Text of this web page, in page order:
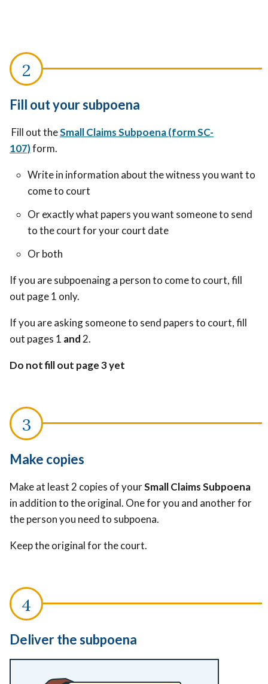
Fill out your subpoena
Fill out theSmall Claims Subpoena (form SC-
107)form.
Write in information about the witness you want to
come to court
Or exactly what papers you want someone to send
to the court for your court date
Or both
If you are subpoenaing a person to come to court, fill
out page 1 only.
If you are asking someone to send papers to court, fill
out pages 1 and 2.
Do not fill out page 3 yet
Make copies
Make at least 2 copies of yourSmall Claims Subpoena
in addition to the original. One for you and another for
the person you need to subpoena.
Keep the original for the court.
Deliver the subpoena